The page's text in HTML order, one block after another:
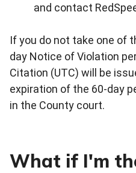
and contact
If you do not take one of
day Notice of Violation
Citation (UTC) will be
expiration of the 60-day
in the County court.
What if I'm